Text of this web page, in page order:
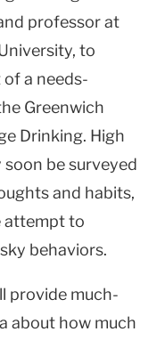
professor at
, to
a needs-
Greenwich
Drinking. High
be surveyed
and habits,
attempt to
behaviors.
provide much-
about how much